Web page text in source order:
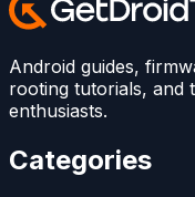
Android guides,
rooting tutorials, and
enthusiasts.
Categories